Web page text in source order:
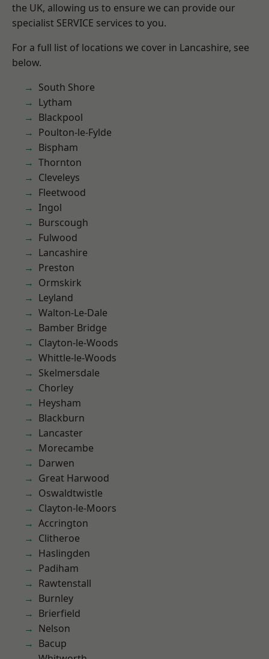
the UK, allowing us to ensure we can provide our
specialist SERVICE services to you.
For a full list of locations we cover in Lancashire, see
below.
South Shore
Lytham
Blackpool
Poulton-le-Fylde
Bispham
Thornton
Cleveleys
Fleetwood
Ingol
Burscough
Fulwood
Lancashire
Preston
Ormskirk
Leyland
Walton-Le-Dale
Bamber Bridge
Clayton-le-Woods
Whittle-le-Woods
Skelmersdale
Chorley
Heysham
Blackburn
Lancaster
Morecambe
Darwen
Great Harwood
Oswaldtwistle
Clayton-le-Moors
Accrington
Clitheroe
Haslingden
Padiham
Rawtenstall
Burnley
Brierfield
Nelson
Bacup